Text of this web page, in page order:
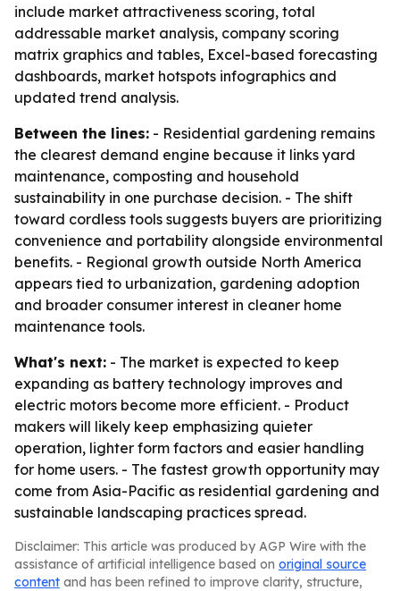
include market attractiveness scoring, total
addressable market analysis, company scoring
matrix graphics and tables, Excel-based forecasting
dashboards, market hotspots infographics and
updated trend analysis.
Between the lines: - Residential gardening remains
the clearest demand engine because it links yard
maintenance, composting and household
sustainability in one purchase decision. - The shift
toward cordless tools suggests buyers are prioritizing
convenience and portability alongside environmental
benefits. - Regional growth outside North America
appears tied to urbanization, gardening adoption
and broader consumer interest in cleaner home
maintenance tools.
What's next: - The market is expected to keep
expanding as battery technology improves and
electric motors become more efficient. - Product
makers will likely keep emphasizing quieter
operation, lighter form factors and easier handling
for home users. - The fastest growth opportunity may
come from Asia-Pacific as residential gardening and
sustainable landscaping practices spread.
Disclaimer: This article was produced by AGP Wire with the
assistance of artificial intelligence based on original source
content and has been refined to improve clarity, structure,